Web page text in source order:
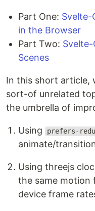
Part One: Svelte-
in the Browser
Part Two:
Scenes
In this short article,
sort-of unrelated
the umbrella of
Using prefers-
animate/
Using threejs
the same motion
device frame